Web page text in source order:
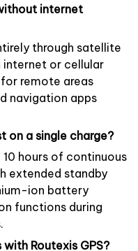
internet
through satellite
or cellular
remote areas
navigation apps
on a single charge?
hours of continuous
extended standby
ion battery
functions during
Routexis GPS?